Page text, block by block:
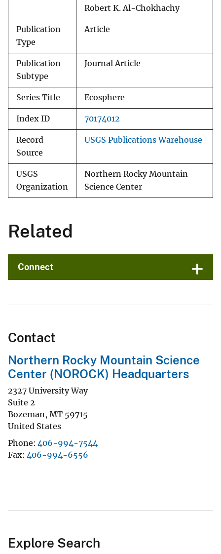
Robert K. Al-Chokhachy
Publication
Type
Article
Publication
Subtype
Journal Article
Series Title Ecosphere
Index ID 70174012
Record
Source
USGS Publications Warehouse
USGS
Organization
Northern Rocky Mountain
Science Center
Related
Connect
Contact
Northern Rocky Mountain Science
Center (NOROCK) Headquarters
2327 University Way
Suite 2
Bozeman, MT 59715
United States
Phone 406-994-7544
Fax 406-994-6556
Explore Search